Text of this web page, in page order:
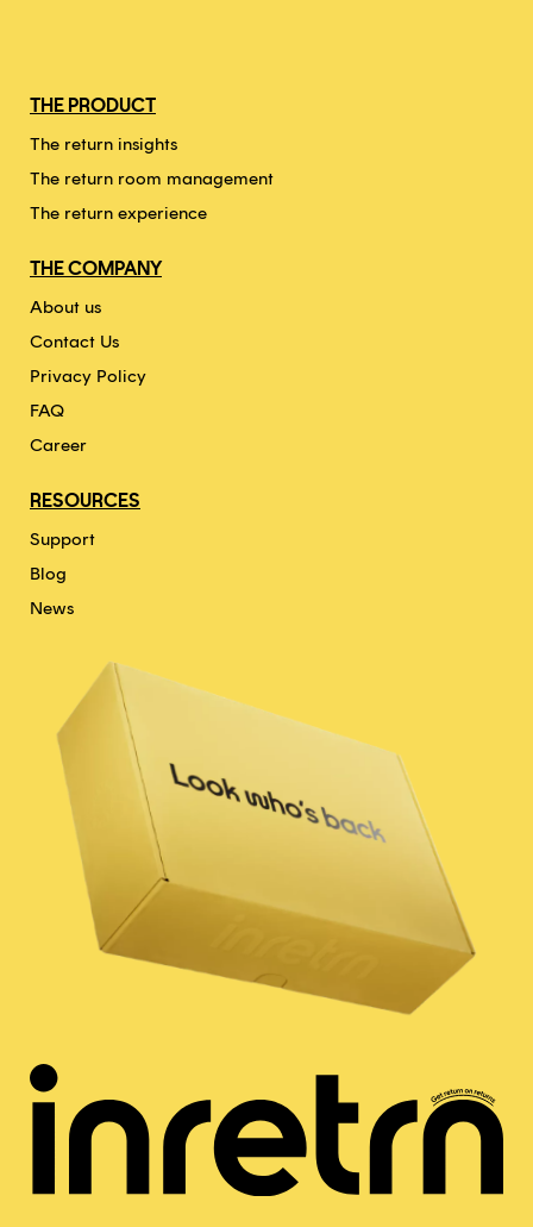
THE PRODUCT
The return insights
The return room management
The return experience
THE COMPANY
About us
Contact Us
Privacy Policy
FAQ
Career
RESOURCES
Support
Blog
News